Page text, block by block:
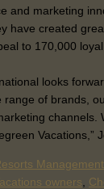
and marketing
have created
to 170,000
looks
range of brands,
channels.
Vacations,”
Management
owners